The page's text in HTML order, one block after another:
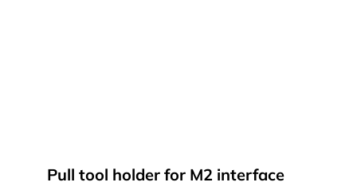
Pull tool holder for M2 interface